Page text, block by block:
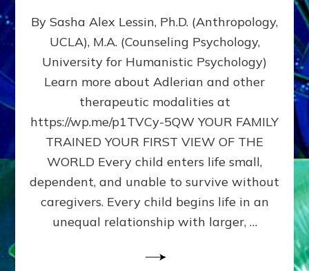
DOES
BIRTH
AS
FIRST,
MIDDLE,
LAST
BORN
IN
FAMILY
PATTERN
YOUR
PRESENT
PERCEPTION?
By Sasha Alex Lessin, Ph.D. (Anthropology,
UCLA), M.A. (Counseling Psychology,
University for Humanistic Psychology)
Learn more about Adlerian and other
therapeutic modalities at
https://wp.me/p1TVCy-5QW YOUR FAMILY
TRAINED YOUR FIRST VIEW OF THE
WORLD Every child enters life small,
dependent, and unable to survive without
caregivers. Every child begins life in an
unequal relationship with larger, …